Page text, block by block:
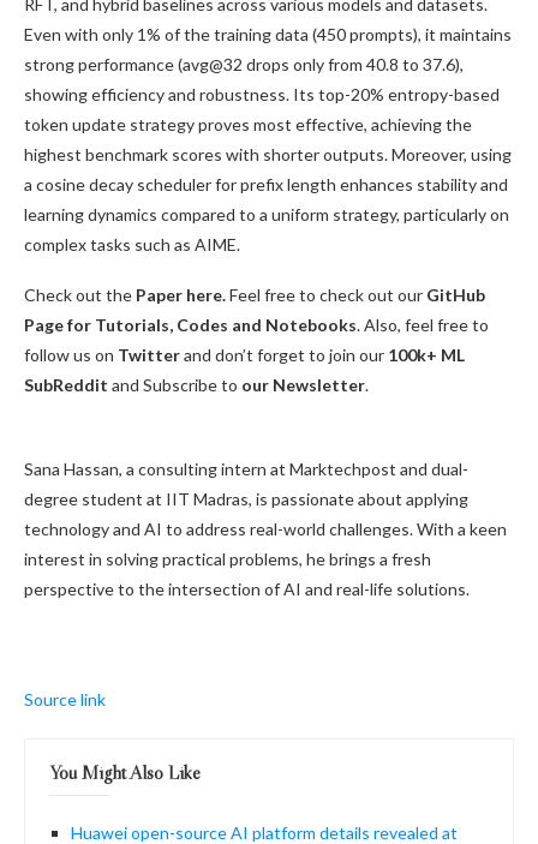
Even with only 1% of the training data (450 prompts), it maintains
strong performance (avg@32 drops only from 40.8 to 37.6),
showing efficiency and robustness. Its top-20% entropy-based
token update strategy proves most effective, achieving the
highest benchmark scores with shorter outputs. Moreover, using
a cosine decay scheduler for prefix length enhances stability and
learning dynamics compared to a uniform strategy, particularly on
complex tasks such as AIME.
Check out the Paper here.Feel free to check out our GitHub
Page for Tutorials, Codes and Notebooks. Also, feel free to
follow us on Twitterand don’t forget to join our 100k+ ML
SubReddit and Subscribe to our Newsletter.
Sana Hassan, a consulting intern at Marktechpost and dual-
degree student at IIT Madras, is passionate about applying
technology and AI to address real-world challenges. With a keen
interest in solving practical problems, he brings a fresh
perspective to the intersection of AI and real-life solutions.
Source link
You Might Also Like
Huawei open-source AI platform details revealed at